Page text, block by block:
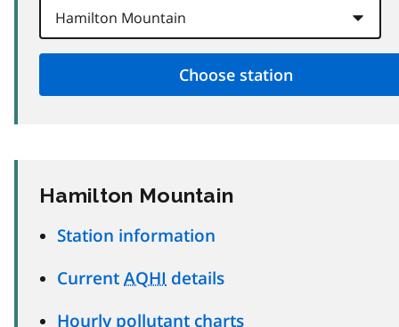
Hamilton Mountain
Station information
Current AQHI details
Hourly pollutant charts